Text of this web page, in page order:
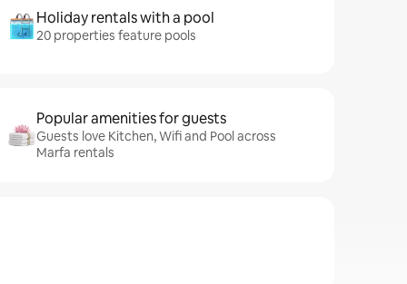
Holiday rentals with a pool
20 properties feature pools
Popular amenities for guests
Guests love Kitchen, Wifi and Pool across
Marfa rentals